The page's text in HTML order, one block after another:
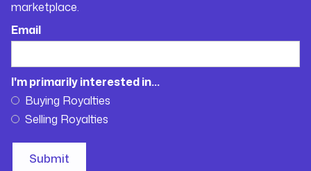
marketplace.
Email
I'm primarily interested in...
Buying Royalties
Selling Royalties